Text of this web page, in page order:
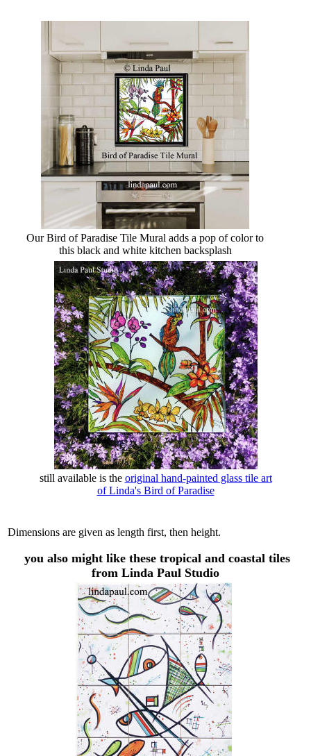
Our Bird of Paradise Tile Mural adds a pop of color to
this black and white kitchen backsplash
still available is the original hand-painted glass tile art
of Linda's Bird of Paradise
Dimensions are given as length first, then height.
you also might like these tropical and coastal tiles
from Linda Paul Studio